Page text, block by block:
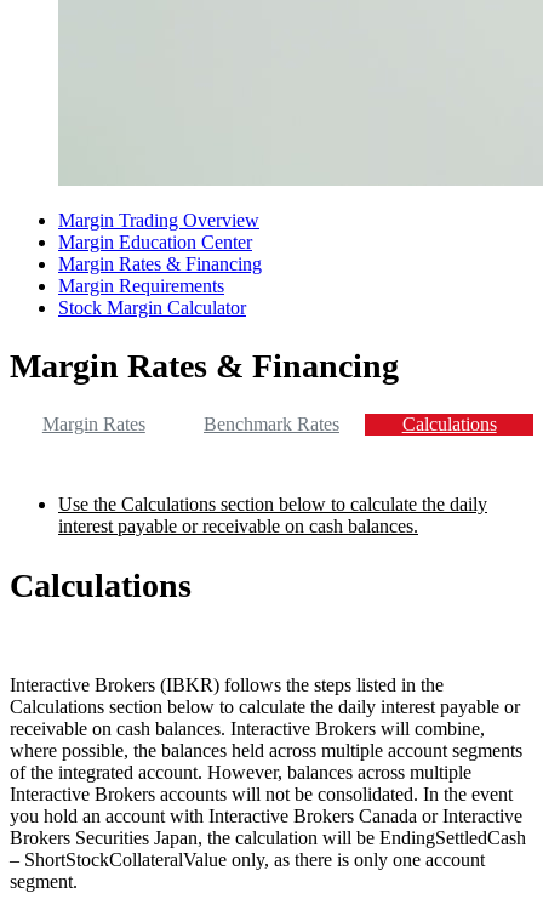
Margin Trading Overview
Margin Education Center
Margin Rates & Financing
Margin Requirements
Stock Margin Calculator
Margin Rates & Financing
Margin Rates Benchmark Rates Calculations
Use the Calculations section below to calculate the daily
interest payable or receivable on cash balances.
Calculations
Interactive Brokers (IBKR) follows the steps listed in the
Calculations section below to calculate the daily interest payable or
receivable on cash balances. Interactive Brokers will combine,
where possible, the balances held across multiple account segments
of the integrated account. However, balances across multiple
Interactive Brokers accounts will not be consolidated. In the event
you hold an account with Interactive Brokers Canada or Interactive
Brokers Securities Japan, the calculation will be EndingSettledCash
– ShortStockCollateralValue only, as there is only one account
segment.